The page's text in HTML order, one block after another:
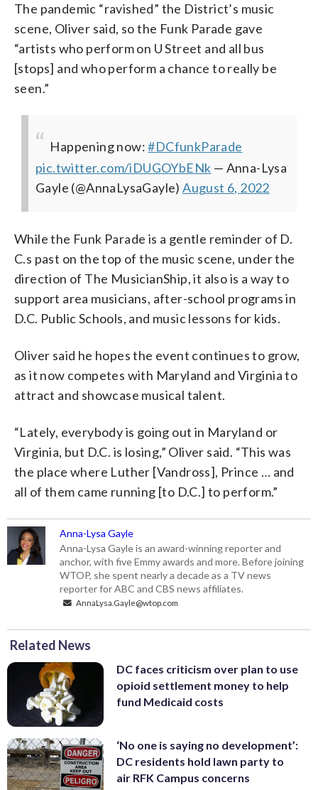
The pandemic “ravished” the District’s music
scene, Oliver said, so the Funk Parade gave
“artists who perform on U Street and all bus
[stops] and who perform a chance to really be
seen.”
Happening now:#DCfunkParade
pic.twitter.com/iDUGOYbENk — Anna-Lysa
Gayle (@AnnaLysaGayle)August 6, 2022
While the Funk Parade is a gentle reminder of D.
C.s past on the top of the music scene, under the
direction of The MusicianShip, it also is a way to
support area musicians, after-school programs in
D.C. Public Schools, and music lessons for kids.
Oliver said he hopes the event continues to grow,
as it now competes with Maryland and Virginia to
attract and showcase musical talent.
“Lately, everybody is going out in Maryland or
Virginia, but D.C. is losing,” Oliver said. “This was
the place where Luther [Vandross], Prince … and
all of them came running [to D.C.] to perform.”
Anna-Lysa Gayle
Anna-Lysa Gayle is an award-winning reporter and
anchor, with five Emmy awards and more. Before joining
WTOP, she spent nearly a decade as a TV news
reporter for ABC and CBS news affiliates.
AnnaLysa.Gayle@wtop.com
Related News
DC faces criticism over plan to use
opioid settlement money to help
fund Medicaid costs
‘No one is saying no development’:
DC residents hold lawn party to
air RFK Campus concerns